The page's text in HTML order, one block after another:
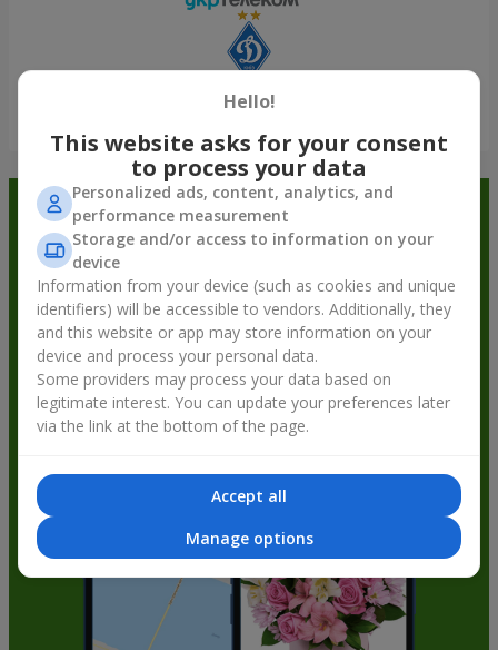
Order in the Flowers.ua app and
get bonuses
Hello!
This website asks for your consent
to process your data
Personalized ads, content, analytics, and
performance measurement
Storage and/or access to information on your
device
Information from your device (such as cookies and unique
identifiers) will be accessible to vendors. Additionally, they
and this website or app may store information on your
device and process your personal data.
Some providers may process your data based on
legitimate interest. You can update your preferences later
via the link at the bottom of the page.
Accept all
Manage options